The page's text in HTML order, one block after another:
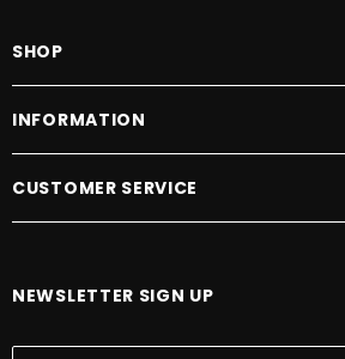
SHOP
INFORMATION
CUSTOMER SERVICE
NEWSLETTER SIGN UP
E